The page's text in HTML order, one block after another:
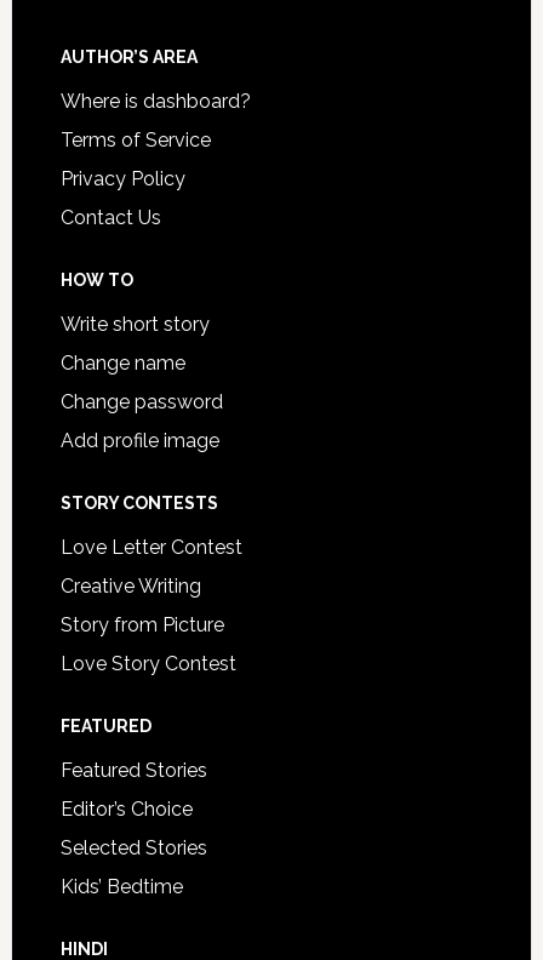
AUTHOR’S AREA
Where is dashboard?
Terms of Service
Privacy Policy
Contact Us
HOW TO
Write short story
Change name
Change password
Add profile image
STORY CONTESTS
Love Letter Contest
Creative Writing
Story from Picture
Love Story Contest
FEATURED
Featured Stories
Editor’s Choice
Selected Stories
Kids’ Bedtime
HINDI